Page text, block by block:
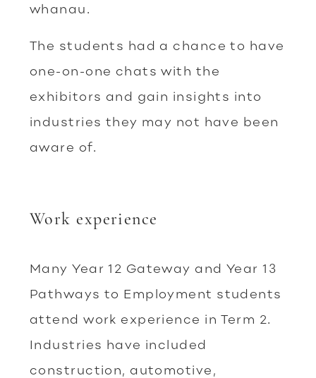
whanau.
The students had a chance to have
one-on-one chats with the
exhibitors and gain insights into
industries they may not have been
aware of.
Work experience
Many Year 12 Gateway and Year 13
Pathways to Employment students
attend work experience in Term 2.
Industries have included
construction, automotive,